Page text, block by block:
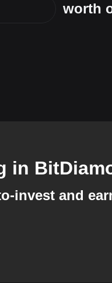
worth
in
invest and